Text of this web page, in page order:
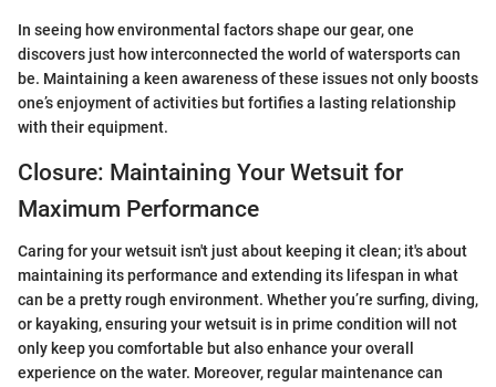
In seeing how environmental factors shape our gear, one
discovers just how interconnected the world of watersports can
be. Maintaining a keen awareness of these issues not only boosts
one’s enjoyment of activities but fortifies a lasting relationship
with their equipment.
Closure: Maintaining Your Wetsuit for
Maximum Performance
Caring for your wetsuit isn't just about keeping it clean; it's about
maintaining its performance and extending its lifespan in what
can be a pretty rough environment. Whether you’re surfing, diving,
or kayaking, ensuring your wetsuit is in prime condition will not
only keep you comfortable but also enhance your overall
experience on the water. Moreover, regular maintenance can